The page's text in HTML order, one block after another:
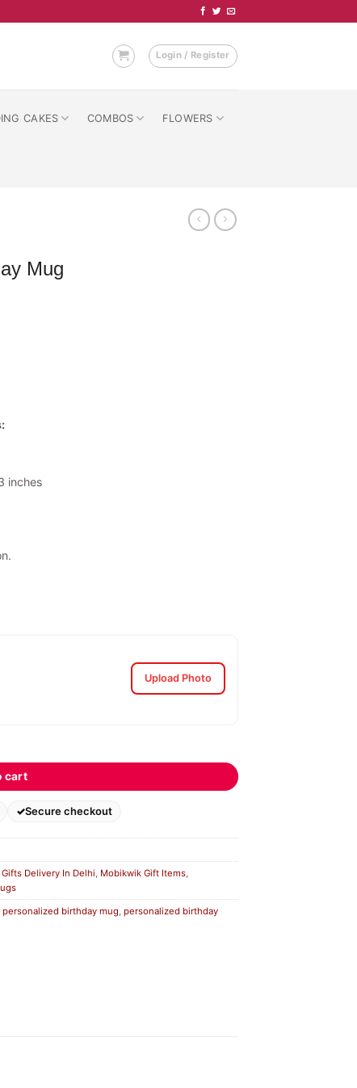
Login / Register
CAKES COMBOS FLOWERS
Mug
inches
Upload Photo
cart
Secure checkout
Gifts Delivery In Delhi Mobikwik Gift Items
birthday mug personalized birthday